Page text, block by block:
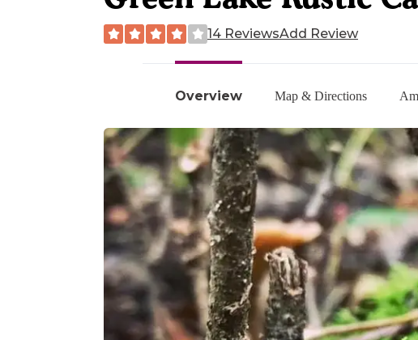
Overview Map & Directions
14 ReviewsAdd Review